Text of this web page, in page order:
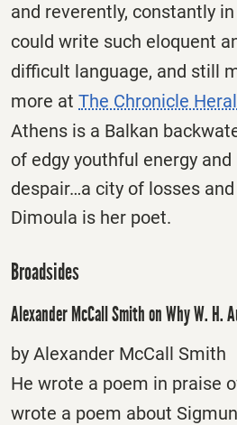
and reverently, constantly
could write such eloquent
difficult language, and still
more at The Chronicle
Athens is a Balkan
of edgy youthful energy
despair…a city of losses
Dimoula is her poet.
Broadsides
Alexander McCall Smith on Why W. H.
by Alexander McCall Smith
He wrote a poem in praise
wrote a poem about